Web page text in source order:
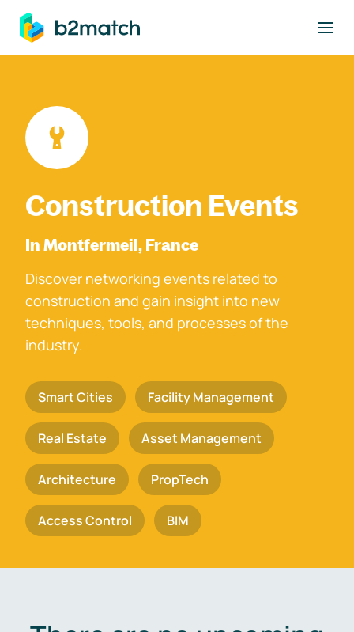
main content
Construction Events
In Montfermeil, France
Discover networking events related to
construction and gain insight into new
techniques, tools, and processes of the
industry.
Smart Cities Facility Management
Real Estate Asset Management
Architecture PropTech
Access Control BIM